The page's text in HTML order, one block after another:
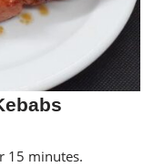
15 minutes.